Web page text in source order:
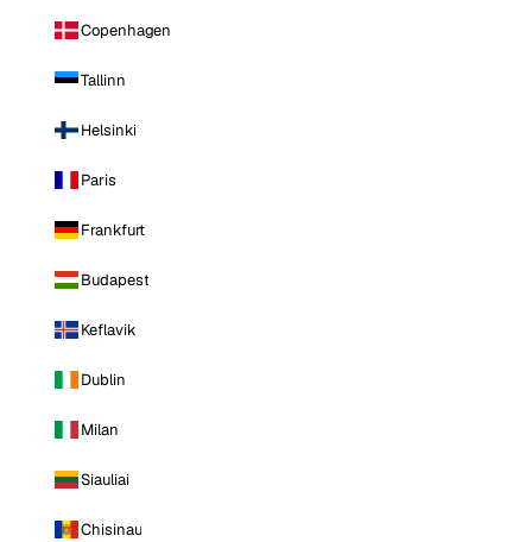
Copenhagen
Tallinn
Helsinki
Paris
Frankfurt
Budapest
Keflavik
Dublin
Milan
Siauliai
Chisinau